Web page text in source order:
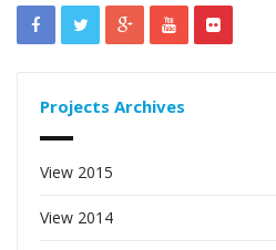
Projects Archives
View 2015
View 2014